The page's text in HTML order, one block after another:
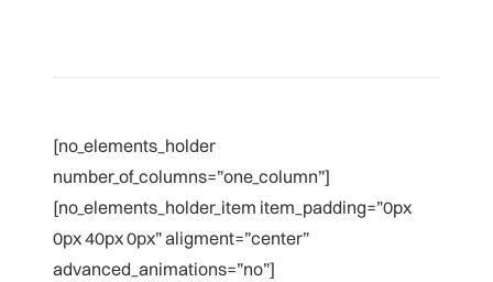
[no_elements_holder
number_of_columns=”one_column”]
[no_elements_holder_item item_padding=”0px
0px 40px 0px” aligment=”center”
advanced_animations=”no”]